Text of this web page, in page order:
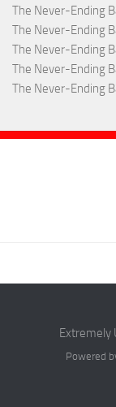
The Never-Ending
The Never-Ending
The Never-Ending
The Never-Ending
The Never-Ending
Extremely
Powered